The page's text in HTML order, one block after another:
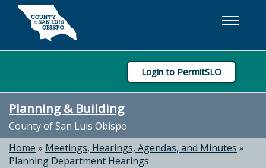
Skip to main content
Login to PermitSLO
Planning & Building
County of San Luis Obispo
Home » Meetings, Hearings, Agendas, and Minutes »
Planning Department Hearings